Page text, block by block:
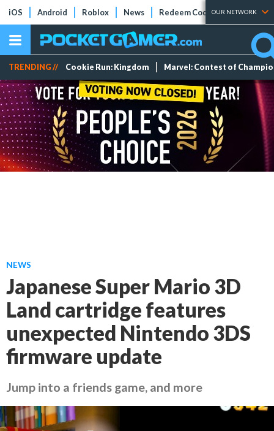
iOS Android Roblox News Redeem Codes Tier Lists
OUR NETWORK
TRENDING // Cookie Run: Kingdom Marvel: Contest of
NEWS
Japanese Super Mario 3D
Land cartridge features
unexpected Nintendo 3DS
firmware update
Jump into a friends game, and more